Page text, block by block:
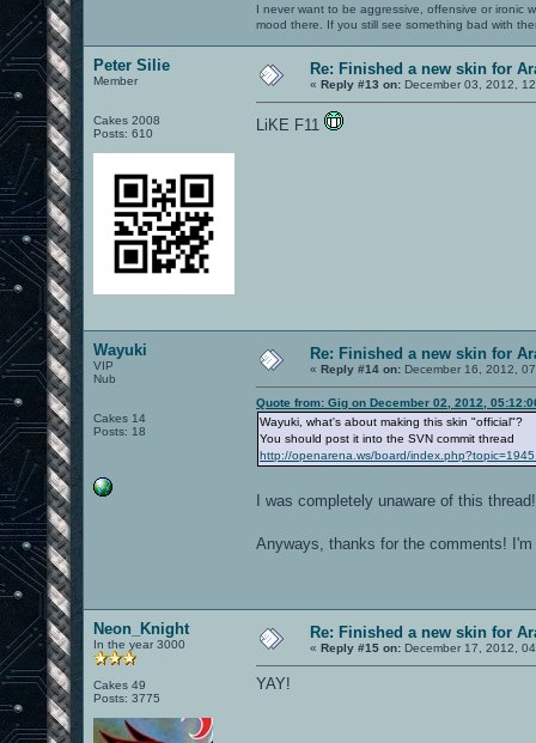
I never want to be aggressive, offensive or ironic
mood there. If you still see something bad with
Peter Silie
Member
Cakes 2008
Posts: 610
Re: Finished a new skin for
« Reply #13 on: December 03, 2012,
LiKE F11
Wayuki
VIP
Nub
Cakes 14
Posts: 18
Re: Finished a new skin for
« Reply #14 on: December 16, 2012,
Quote from: Gig on December 02, 2012,
Wayuki, what's about making this skin "official"?
You should post it into the SVN commit thread
http://openarena.ws/board/
I was completely unaware of this
Anyways, thanks for the comments!
Neon_Knight
In the year 3000
Cakes 49
Posts: 3775
Re: Finished a new skin for
« Reply #15 on: December 17, 2012,
YAY!